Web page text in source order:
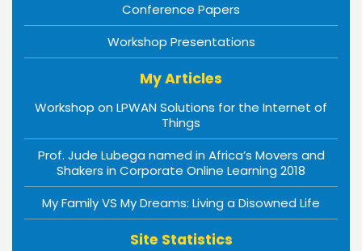
Conference Papers
Workshop Presentations
My Articles
Workshop on LPWAN Solutions for the Internet of
Things
Prof. Jude Lubega named in Africa’s Movers and
Shakers in Corporate Online Learning 2018
My Family VS My Dreams: Living a Disowned Life
Site Statistics